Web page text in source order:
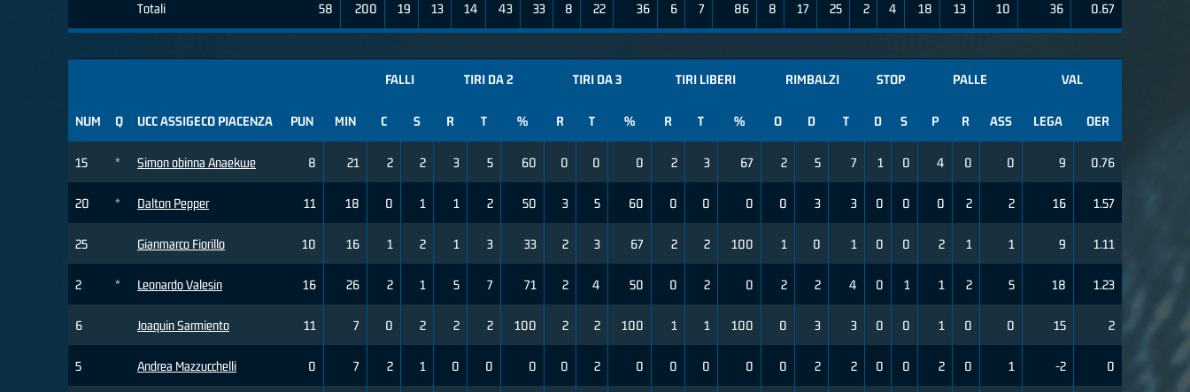
Totali 58 200 19 13 14 43 33 8 22 36 6 7 86 8 17 25 2 4 18 13 10 36 0.67
NUM Q UCC ASSIGECO PIACENZA
15 * Simon obinna Anaekwe
20 * Dalton Pepper
25 Gianmarco Fiorillo
2 * Leonardo Valesin
6 Joaquin Sarmiento
5 Andrea Mazzucchelli
FALLI TIRI DA 2 TIRI DA 3 TIRI LIBERI RIMBALZI STOP PALLE VAL
PUN MIN C S R T % R T % R T % O D T D S P R ASS LEGA OER
8 21 2 2 3 5 60 0 0 0 2 3 67 2 5 7 1 0 4 0 0 9 0.76
11 18 0 1 1 2 50 3 5 60 0 0 0 0 3 3 0 0 0 2 2 16 1.57
10 16 1 2 1 3 33 2 3 67 2 2 100 1 0 1 0 0 2 1 1 9 1.11
16 26 2 1 5 7 71 2 4 50 0 2 0 2 2 4 0 1 1 2 5 18 1.23
11 7 0 2 2 2 100 2 2 100 1 1 100 0 3 3 0 0 1 0 0 15 2
0 7 2 1 0 0 0 0 2 0 0 0 0 0 2 2 0 0 2 0 1 -2 0